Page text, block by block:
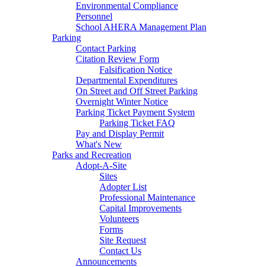
Environmental Compliance
Personnel
School AHERA Management Plan
Parking
Contact Parking
Citation Review Form
Falsification Notice
Departmental Expenditures
On Street and Off Street Parking
Overnight Winter Notice
Parking Ticket Payment System
Parking Ticket FAQ
Pay and Display Permit
What's New
Parks and Recreation
Adopt-A-Site
Sites
Adopter List
Professional Maintenance
Capital Improvements
Volunteers
Forms
Site Request
Contact Us
Announcements